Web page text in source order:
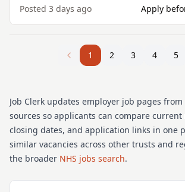
Posted 3 days ago Apply
1 2 3 4 5
Job Clerk updates employer job pages
sources so applicants can compare current
closing dates, and application links in one
similar vacancies across other trusts and
the broader NHS jobs search.